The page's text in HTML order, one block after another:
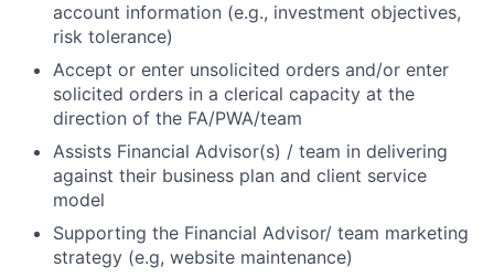
account information (e.g., investment objectives,
risk tolerance)
Accept or enter unsolicited orders and/or enter
solicited orders in a clerical capacity at the
direction of the FA/PWA/team
Assists Financial Advisor(s) / team in delivering
against their business plan and client service
model
Supporting the Financial Advisor/ team marketing
strategy (e.g, website maintenance)